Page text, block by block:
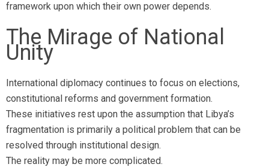
framework upon which their own power depends.
The Mirage of National
Unity
International diplomacy continues to focus on elections,
constitutional reforms and government formation.
These initiatives rest upon the assumption that Libya’s
fragmentation is primarily a political problem that can be
resolved through institutional design.
The reality may be more complicated.